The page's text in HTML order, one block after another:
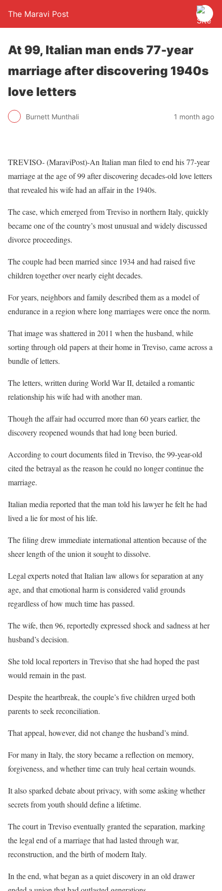
The Maravi Post
At 99, Italian man ends 77-year
marriage after discovering 1940s
love letters
Burnett Munthali 1 month ago
TREVISO- (MaraviPost)-An Italian man filed to end his 77-year
marriage at the age of 99 after discovering decades-old love letters
that revealed his wife had an affair in the 1940s.
The case, which emerged from Treviso in northern Italy, quickly
became one of the country’s most unusual and widely discussed
divorce proceedings.
The couple had been married since 1934 and had raised five
children together over nearly eight decades.
For years, neighbors and family described them as a model of
endurance in a region where long marriages were once the norm.
That image was shattered in 2011 when the husband, while
sorting through old papers at their home in Treviso, came across a
bundle of letters.
The letters, written during World War II, detailed a romantic
relationship his wife had with another man.
Though the affair had occurred more than 60 years earlier, the
discovery reopened wounds that had long been buried.
According to court documents filed in Treviso, the 99-year-old
cited the betrayal as the reason he could no longer continue the
marriage.
Italian media reported that the man told his lawyer he felt he had
lived a lie for most of his life.
The filing drew immediate international attention because of the
sheer length of the union it sought to dissolve.
Legal experts noted that Italian law allows for separation at any
age, and that emotional harm is considered valid grounds
regardless of how much time has passed.
The wife, then 96, reportedly expressed shock and sadness at her
husband’s decision.
She told local reporters in Treviso that she had hoped the past
would remain in the past.
Despite the heartbreak, the couple’s five children urged both
parents to seek reconciliation.
That appeal, however, did not change the husband’s mind.
For many in Italy, the story became a reflection on memory,
forgiveness, and whether time can truly heal certain wounds.
It also sparked debate about privacy, with some asking whether
secrets from youth should define a lifetime.
The court in Treviso eventually granted the separation, marking
the legal end of a marriage that had lasted through war,
reconstruction, and the birth of modern Italy.
In the end, what began as a quiet discovery in an old drawer